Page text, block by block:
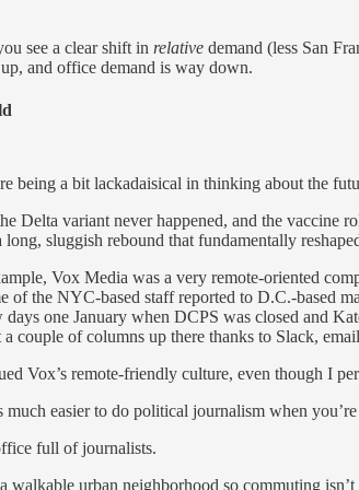
see a clear shift in relative demand (less San
and office demand is way down.
being a bit lackadaisical in thinking about the
Delta variant never happened, and the vaccine
sluggish rebound that fundamentally
Vox Media was a very remote-oriented
of the NYC-based staff reported to D.C.-based
days one January when DCPS was closed and
couple of columns up there thanks to Slack,
Vox’s remote-friendly culture, even though I
much easier to do political journalism when
full of journalists.
walkable urban neighborhood so commuting isn’t